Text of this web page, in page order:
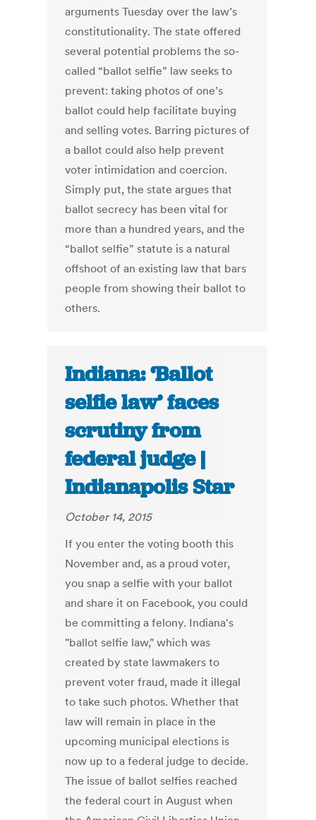
arguments Tuesday over the law’s
constitutionality. The state offered
several potential problems the so-
called “ballot selfie” law seeks to
prevent: taking photos of one’s
ballot could help facilitate buying
and selling votes. Barring pictures of
a ballot could also help prevent
voter intimidation and coercion.
Simply put, the state argues that
ballot secrecy has been vital for
more than a hundred years, and the
“ballot selfie” statute is a natural
offshoot of an existing law that bars
people from showing their ballot to
others.
Indiana: ‘Ballot
selfie law’ faces
scrutiny from
federal judge |
Indianapolis Star
October 14, 2015
If you enter the voting booth this
November and, as a proud voter,
you snap a selfie with your ballot
and share it on Facebook, you could
be committing a felony. Indiana's
"ballot selfie law," which was
created by state lawmakers to
prevent voter fraud, made it illegal
to take such photos. Whether that
law will remain in place in the
upcoming municipal elections is
now up to a federal judge to decide.
The issue of ballot selfies reached
the federal court in August when